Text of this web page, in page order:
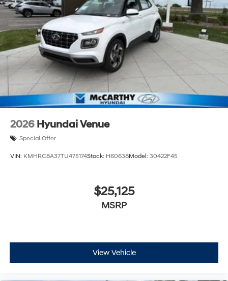
2026 Hyundai Venue
Special Offer
VIN: KMHRC8A37TU475174Stock: H60638Model: 30422F45
$25,125
MSRP
View Vehicle